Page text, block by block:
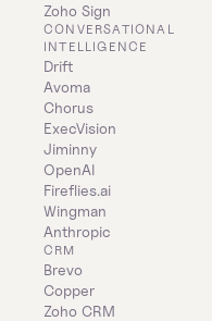
Zoho Sign
CONVERSATIONAL
INTELLIGENCE
Drift
Avoma
Chorus
ExecVision
Jiminny
OpenAI
Fireflies.ai
Wingman
Anthropic
CRM
Brevo
Copper
Zoho CRM